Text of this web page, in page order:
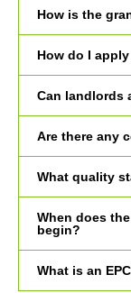
How is the
How do I
Can landlords
Are there any
What quality
When does
begin?
What is an